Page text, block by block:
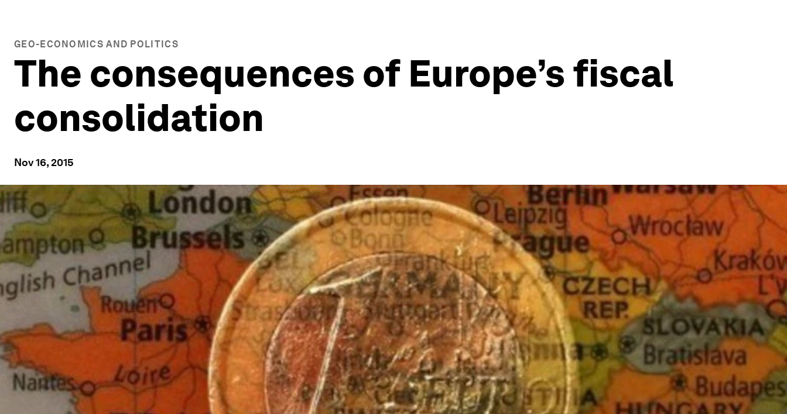
GEO-ECONOMICS AND POLITICS
The consequences of Europe’s fiscal
consolidation
Nov 16, 2015